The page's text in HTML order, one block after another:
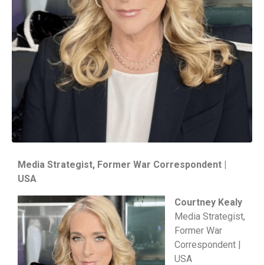
Media Strategist, Former War Correspondent |
USA
Courtney Kealy
Media Strategist,
Former War
Correspondent |
USA